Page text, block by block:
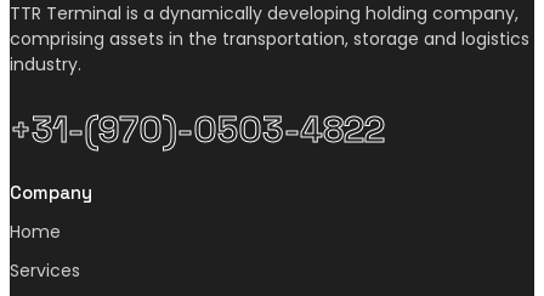
TTR Terminal is a dynamically developing holding company,
comprising assets in the transportation, storage and logistics
industry.
+31-(970)-0503-4822
Company
Home
Services